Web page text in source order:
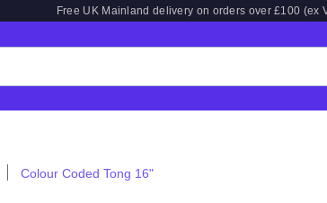
Free UK Mainland delivery on orders over £100 (ex
Colour Coded Tong 16"